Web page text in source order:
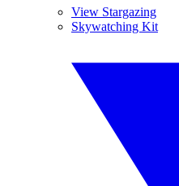
View Stargazing
Skywatching Kit